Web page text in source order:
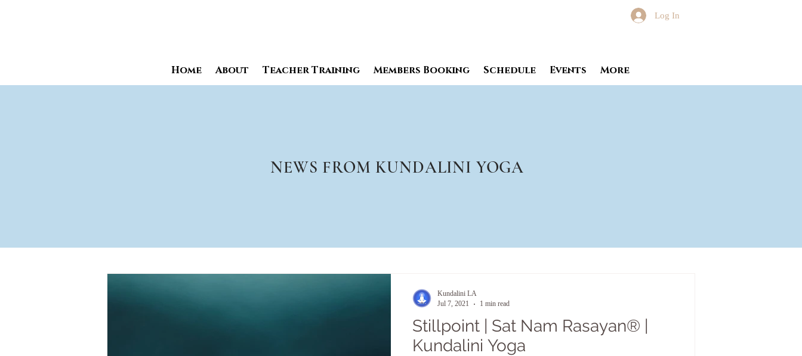
Log In
Home About Teacher Training Members Booking Schedule Events More
NEWS FROM KUNDALINI YOGA
Stillpoint | Sat Nam Rasayan® |
Kundalini Yoga
Kundalini LA
Jul 7, 2021
1 min read